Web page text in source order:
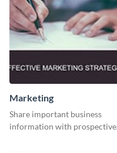
Marketing
Share important business
information with prospective